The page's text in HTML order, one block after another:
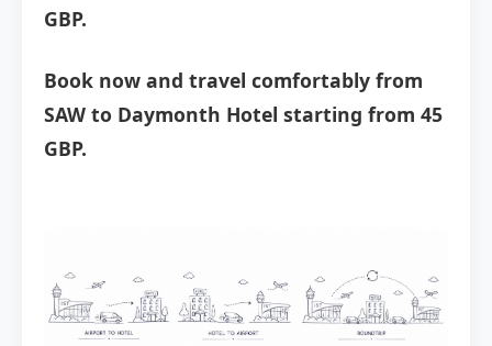
GBP.
Book now and travel comfortably from
SAW to Daymonth Hotel starting from 45
GBP.